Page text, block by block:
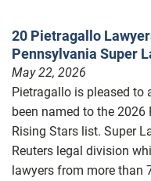
20 Pietragallo
Pennsylvania Super
May 22, 2026
Pietragallo is pleased to
been named to the
Rising Stars list. Super
Reuters legal division
lawyers from more than